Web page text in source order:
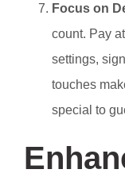
Focus on
count. Pay
settings,
touches
special to